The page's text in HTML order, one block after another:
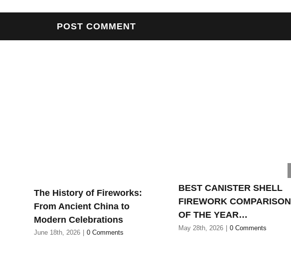
The History of Fireworks:
From Ancient China to
Modern Celebrations
June 18th, 2026 0 Comments
BEST CANISTER SHELL
FIREWORK COMPARISON
OF THE YEAR…
May 28th, 2026 | 0 Comments